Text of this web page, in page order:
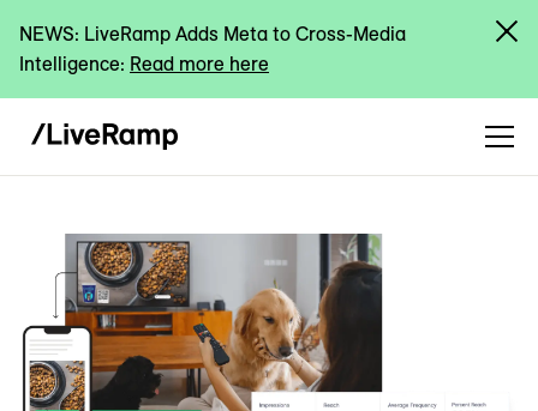
NEWS: LiveRamp Adds Meta to Cross-Media
Intelligence: Read more here